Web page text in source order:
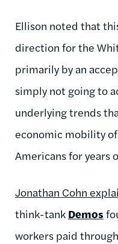
Ellison noted that
direction for the
primarily by an
simply not going to
underlying trends
economic mobility
Americans for years
Jonathan Cohn
think-tank Demos
workers paid